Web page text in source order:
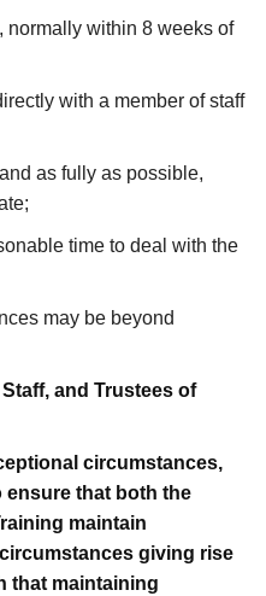
, normally within 8 weeks of
with a member of staff
as fully as possible,
time to deal with the
may be beyond
and Trustees of
circumstances,
ensure that both the
maintain
giving rise
that maintaining